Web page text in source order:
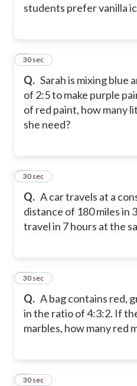
students prefer vanilla
Q. Sarah is mixing blue
of 2:5 to make purple
of red paint, how many
she need?
6
30 sec
Q. A car travels at a
distance of 180 miles in
travel in 7 hours at the
7
30 sec
Q. A bag contains red,
in the ratio of 4:3:2. If
marbles, how many red
8
30 sec
9
30 sec